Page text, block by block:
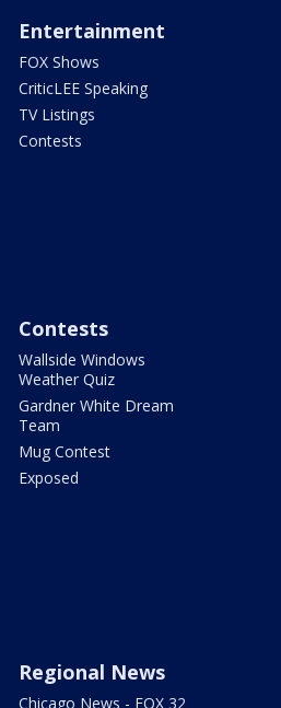
Entertainment
FOX Shows
CriticLEE Speaking
TV Listings
Contests
Contests
Wallside Windows
Weather Quiz
Gardner White Dream
Team
Mug Contest
Exposed
Regional News
Chicago News - FOX 32